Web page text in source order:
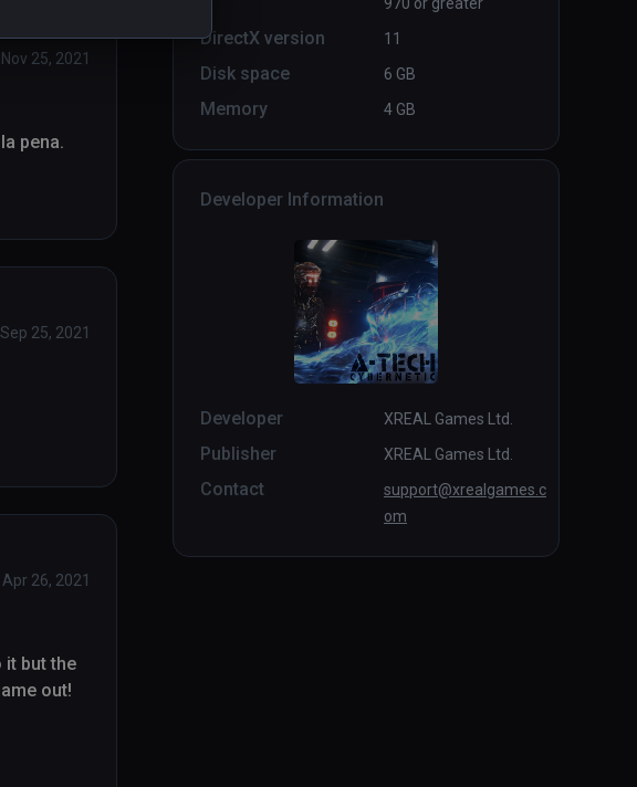
970 or greater
DirectX version 11
Disk space 6 GB
Memory 4 GB
Developer Information
Developer XREAL Games Ltd.
Publisher XREAL Games Ltd.
Contact
support@xrealgames.c
om
Nov 25, 2021
pena.
Sep 25, 2021
Apr 26, 2021
it but the
out!